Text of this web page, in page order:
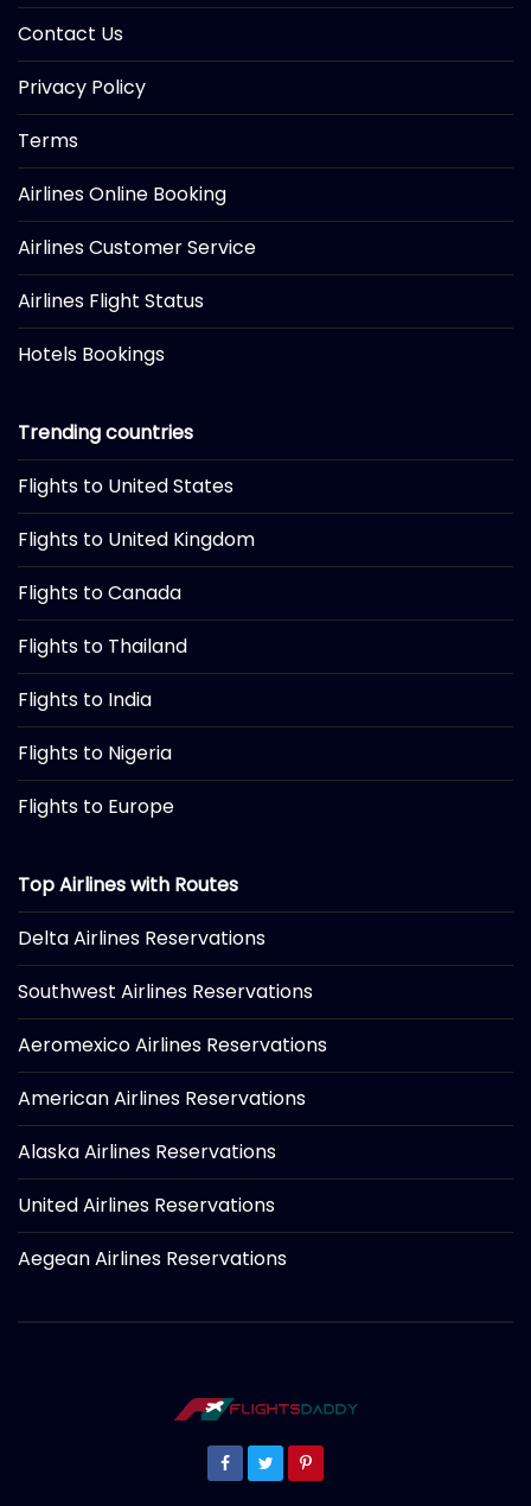
Contact Us
Privacy Policy
Terms
Airlines Online Booking
Airlines Customer Service
Airlines Flight Status
Hotels Bookings
Trending countries
Flights to United States
Flights to United Kingdom
Flights to Canada
Flights to Thailand
Flights to India
Flights to Nigeria
Flights to Europe
Top Airlines with Routes
Delta Airlines Reservations
Southwest Airlines Reservations
Aeromexico Airlines Reservations
American Airlines Reservations
Alaska Airlines Reservations
United Airlines Reservations
Aegean Airlines Reservations